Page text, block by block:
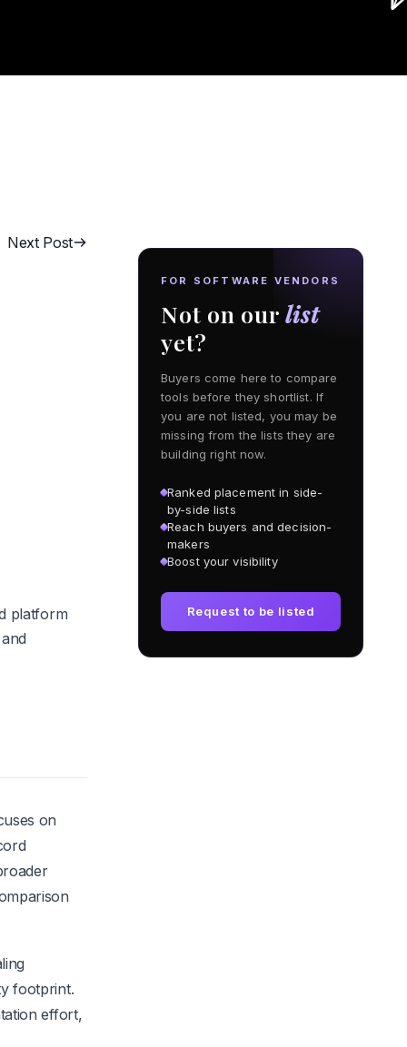
Next Post
platform
on
footprint.
effort,
FOR SOFTWARE VENDORS
Not on ourlist
yet?
Buyers come here to compare
tools before they shortlist. If
you are not listed, you may be
missing from the lists they are
building right now.
Ranked placement in side-
by-side lists
Reach buyers and decision-
makers
Boost your visibility
Request to be listed